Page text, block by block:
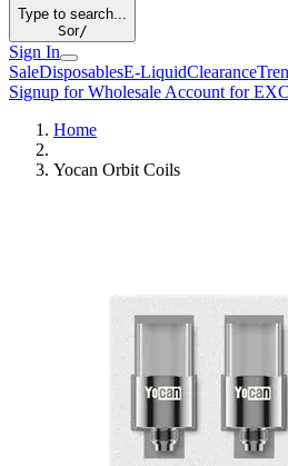
Type to search...
Sor/
Sign In
SaleDisposablesE-LiquidClearance
Signup for Wholesale Account for
Home
Yocan Orbit Coils